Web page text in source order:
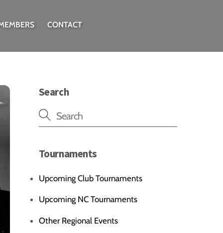
CONTACT
Search
Tournaments
Upcoming Club Tournaments
Upcoming NC Tournaments
Other Regional Events